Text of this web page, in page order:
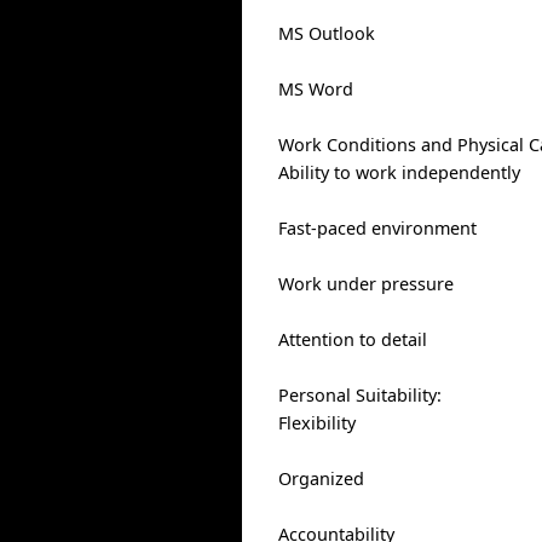
MS Outlook
MS Word
Work Conditions and Physical
Ability to work independently
Fast-paced environment
Work under pressure
Attention to detail
Personal Suitability:
Flexibility
Organized
Accountability